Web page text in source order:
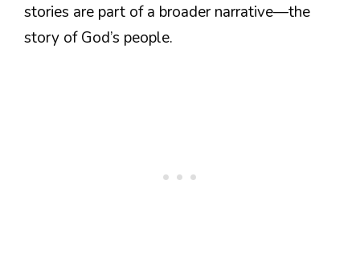
stories are part of a broader narrative—the
story of God’s people.